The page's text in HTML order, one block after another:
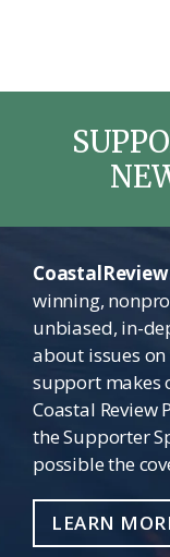
winning,
unbiased, in-
about issues
support makes
Coastal Review
the Supporter
possible the
LEARN